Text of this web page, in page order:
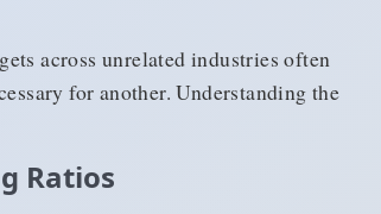
across unrelated industries often
for another. Understanding the
Ratios